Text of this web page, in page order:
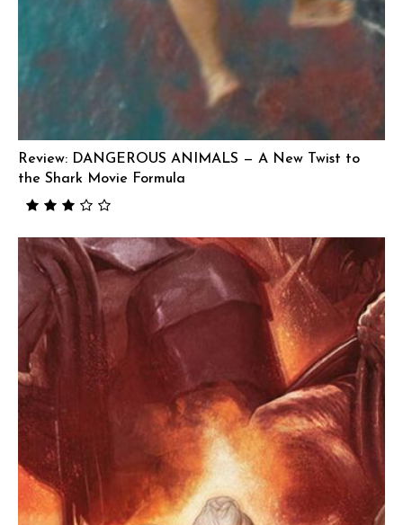
Review: DANGEROUS ANIMALS — A New Twist to
the Shark Movie Formula